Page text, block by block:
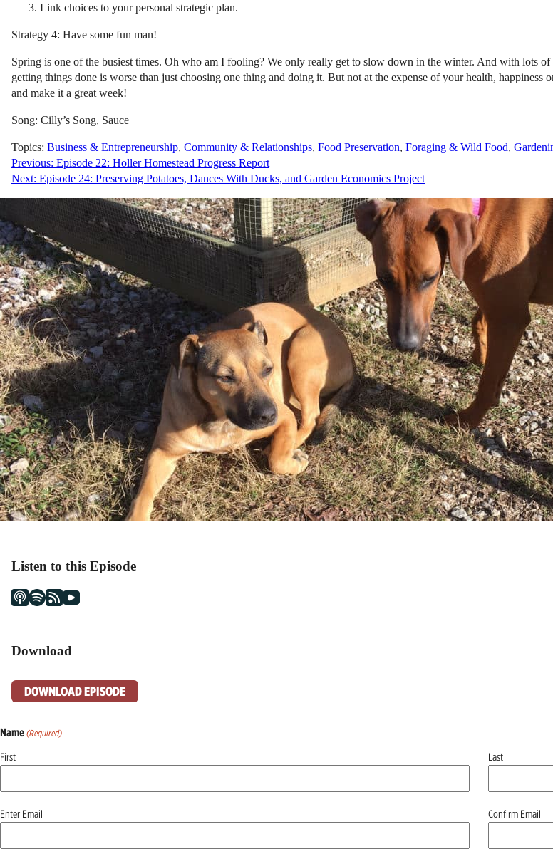
Link choices to your personal strategic plan.
Strategy 4: Have some fun man!
Spring is one of the busiest times. Oh who am I fooling? We only really get to slow down in the winter. And with lots
getting things done is worse than just choosing one thing and doing it. But not at the expense of your health,
and make it a great week!
Song: Cilly’s Song, Sauce
Topics: Business & Entrepreneurship, Community & Relationships, Food Preservation, Foraging & Wild Food,
Post
navigation
Previous: Episode 22: Holler Homestead Progress Report
Next: Episode 24: Preserving Potatoes, Dances With Ducks, and Garden Economics Project
Listen to this Episode
Download
DOWNLOAD EPISODE
Name (Required)
First Last
Email
Enter Email Confirm Email